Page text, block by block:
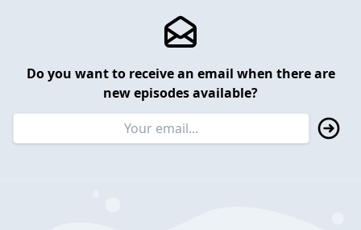
Do you want to receive an email when there are
new episodes available?